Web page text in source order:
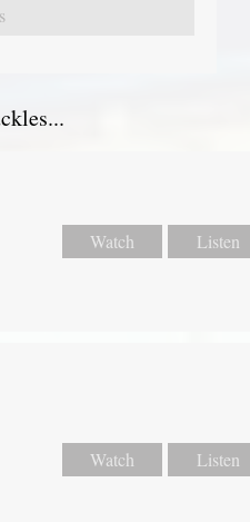
Watch Listen
Watch Listen